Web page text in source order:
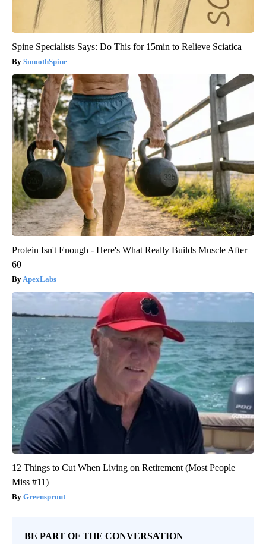
Spine Specialists Says: Do This for 15min to Relieve Sciatica
SmoothSpine
Protein Isn't Enough - Here's What Really Builds Muscle After
60
ApexLabs
12 Things to Cut When Living on Retirement (Most People
Miss #11)
Greensprout
BE PART OF THE CONVERSATION